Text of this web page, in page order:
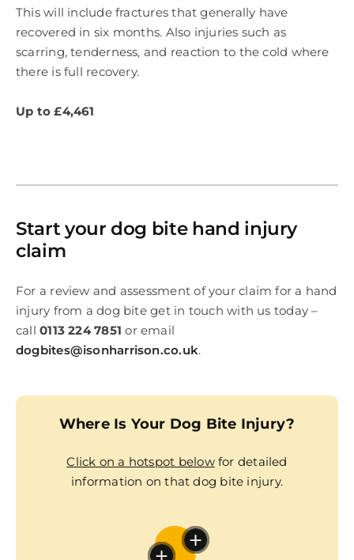
This will include fractures that generally have
recovered in six months. Also injuries such as
scarring, tenderness, and reaction to the cold where
there is full recovery.
Up to £4,461
Start your dog bite hand injury
claim
For a review and assessment of your claim for a hand
injury from a dog bite get in touch with us today –
call0113 224 7851 or email
dogbites@isonharrison.co.uk.
Where Is Your Dog Bite Injury?
Click on a hotspot belowfor detailed
information on that dog bite injury.